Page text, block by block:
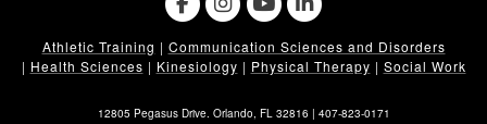
Athletic Training | Communication Sciences and Disorders
| Health Sciences | Kinesiology | Physical Therapy | Social Work
12805 Pegasus Drive. Orlando, FL 32816 | 407-823-0171